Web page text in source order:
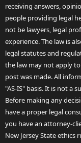
receiving answers,
people providing legal
not be lawyers, legal
experience. The law is
legal statutes and
the law may not apply
post was made. All
"AS-IS" basis. It is not a
Before making any
have a proper legal
you have an attorney-
New Jersey State ethics